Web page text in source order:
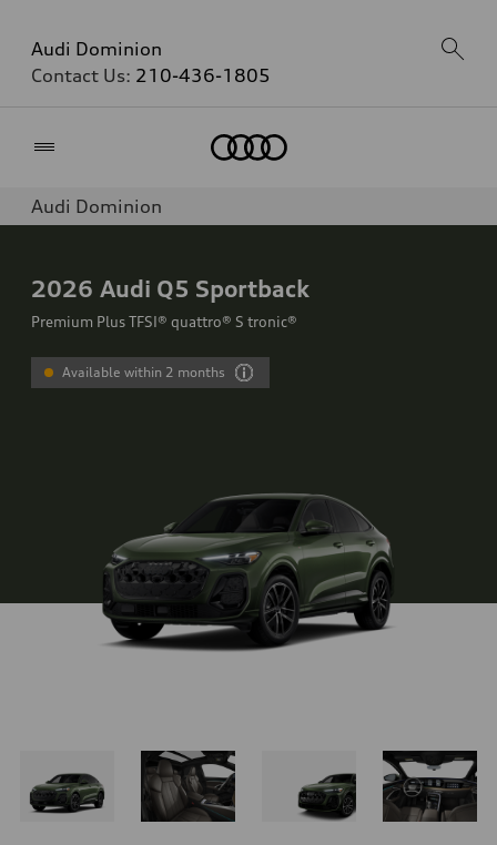
Audi Dominion
Contact Us: 210-436-1805
Audi Dominion
2026 Audi Q5 Sportback
Premium Plus TFSI® quattro® S tronic®
Available within 2 months